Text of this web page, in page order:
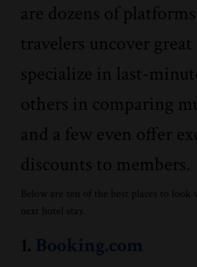
are dozens of
travelers uncover great
specialize in last-
others in comparing
and a few even offer
discounts to members.
Below are ten of the best places to look
next hotel stay.
1. Booking.com